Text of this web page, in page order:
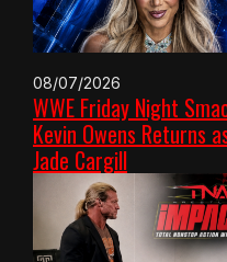
08/07/2026
WWE Friday Night
Kevin Owens Returns
Jade Cargill